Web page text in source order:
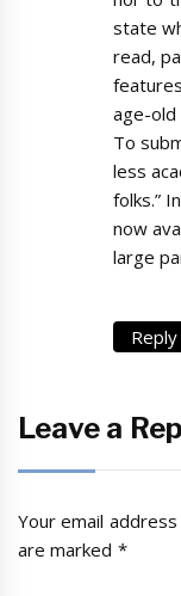
state
read,
age-old
To
less
folks.”
now
large
Reply
Leave a
Your email
are marked *